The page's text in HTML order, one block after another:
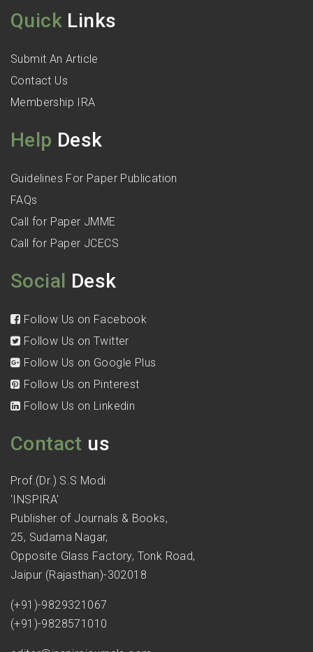
Quick Links
Submit An Article
Contact Us
Membership IRA
Help Desk
Guidelines For Paper Publication
FAQs
Call for Paper JMME
Call for Paper JCECS
Social Desk
Follow Us on Facebook
Follow Us on Twitter
Follow Us on Google Plus
Follow Us on Pinterest
Follow Us on Linkedin
Contact us
Prof.(Dr.) S.S Modi
'INSPIRA'
Publisher of Journals & Books,
25, Sudama Nagar,
Opposite Glass Factory, Tonk Road,
Jaipur (Rajasthan)-302018
(+91)-9829321067
(+91)-9828571010